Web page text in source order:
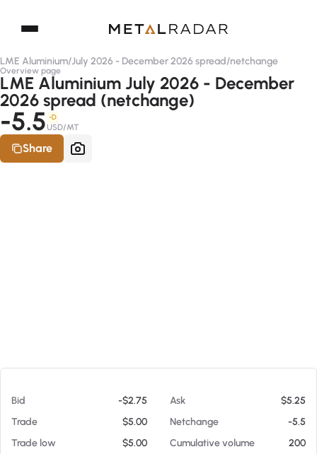
LME Aluminium/July 2026 - December 2026 spread/netchange
Overview page
LME Aluminium July 2026 - December
2026 spread (netchange)
-5.5 -D
USD/MT
Share
Bid -$2.75 Ask
$5.25
Trade
$5.00 Netchange
-5.5
Trade low
$5.00 Cumulative volume
200